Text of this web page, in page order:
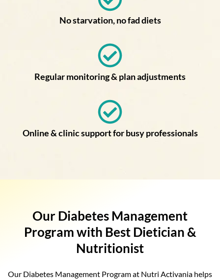
No starvation, no fad diets
Regular monitoring & plan adjustments
Online & clinic support for busy professionals
Our Diabetes Management
Program with Best Dietician &
Nutritionist
Our Diabetes Management Program at Nutri Activania helps